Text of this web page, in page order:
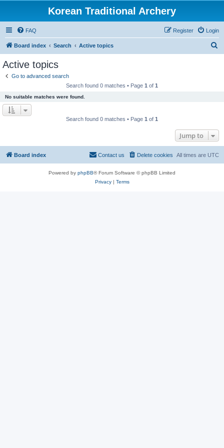
Korean Traditional Archery
FAQ Login
Register
Board index Search Active topics
Active topics
Go to advanced search
Search found 0 matches • Page 1 of 1
No suitable matches were found.
Search found 0 matches • Page 1 of 1
Jump to
Board index All times are UTC
Delete cookies
Contact us
Powered by phpBB® Forum Software © phpBB Limited
Privacy| Terms